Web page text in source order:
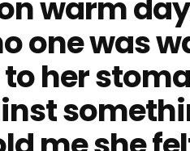
warm
one was
her